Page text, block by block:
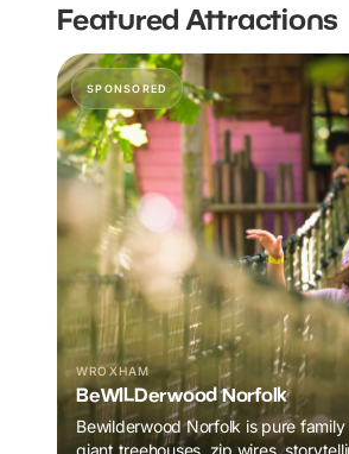
Featured Attractions
SPONSORED
WROXHAM
BeWILDerwood Norfolk
Bewilderwood Norfolk is pure family
giant treehouses, zip wires,